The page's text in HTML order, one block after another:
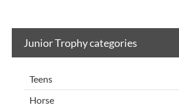
Junior Trophy categories
Teens
Horse